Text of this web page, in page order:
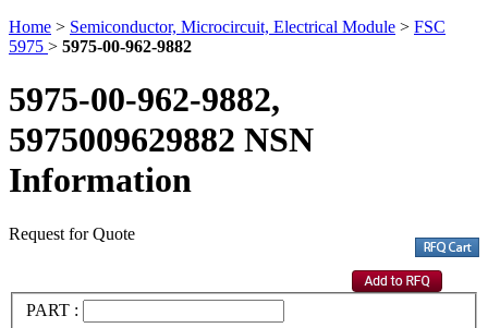
Home > Semiconductor, Microcircuit, Electrical Module > FSC
5975 > 5975-00-962-9882
5975-00-962-9882,
5975009629882 NSN
Information
Request for Quote
PART :